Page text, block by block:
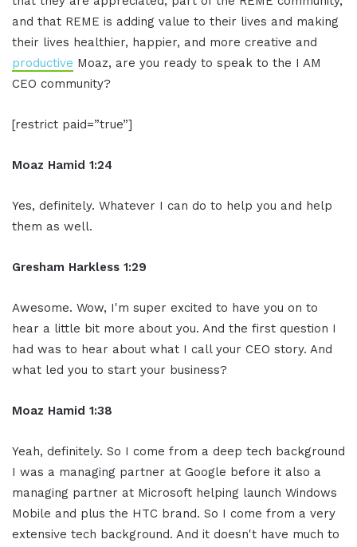
and that REME is adding value to their lives and making
their lives healthier, happier, and more creative and
productive Moaz, are you ready to speak to the I AM
CEO community?
[restrict paid=”true”]
Moaz Hamid 1:24
Yes, definitely. Whatever I can do to help you and help
them as well.
Gresham Harkless 1:29
Awesome. Wow, I'm super excited to have you on to
hear a little bit more about you. And the first question I
had was to hear about what I call your CEO story. And
what led you to start your business?
Moaz Hamid 1:38
Yeah, definitely. So I come from a deep tech background
I was a managing partner at Google before it also a
managing partner at Microsoft helping launch Windows
Mobile and plus the HTC brand. So I come from a very
extensive tech background. And it doesn't have much to